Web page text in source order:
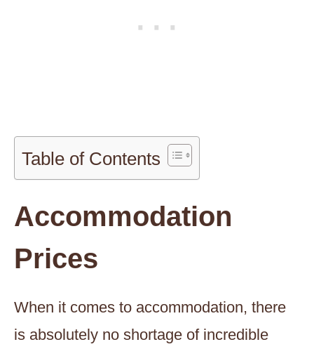
Table of Contents
Accommodation
Prices
When it comes to accommodation, there
is absolutely no shortage of incredible